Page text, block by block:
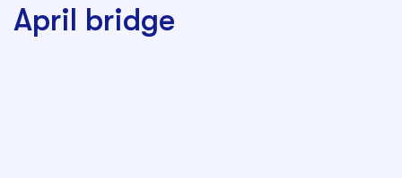
April bridge